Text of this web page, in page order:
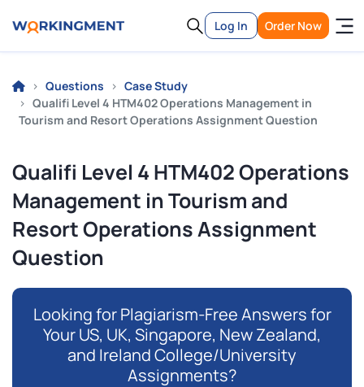
Log In Order Now
Questions
Case Study
Qualifi Level 4 HTM402 Operations Management in
Tourism and Resort Operations Assignment Question
Qualifi Level 4 HTM402 Operations
Management in Tourism and
Resort Operations Assignment
Question
Looking for Plagiarism-Free Answers for
Your US, UK, Singapore, New Zealand,
and Ireland College/University
Assignments?